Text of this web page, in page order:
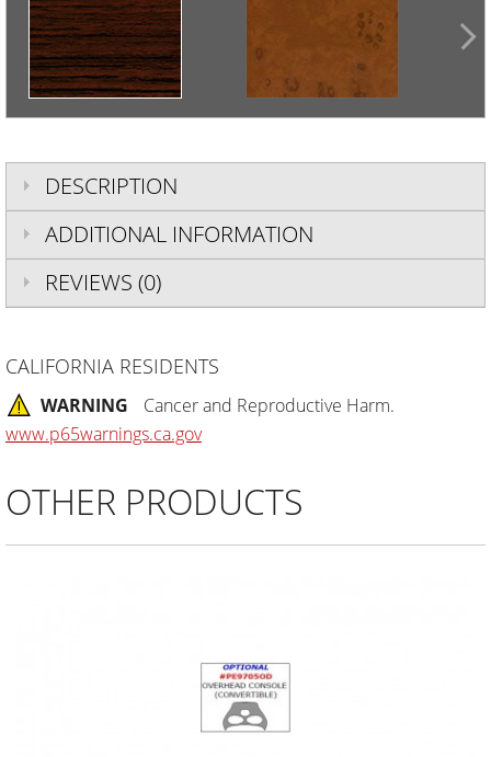
DESCRIPTION
ADDITIONAL INFORMATION
REVIEWS (0)
CALIFORNIA RESIDENTS
WARNING
Cancer and Reproductive Harm.
www.p65warnings.ca.gov
OTHER PRODUCTS